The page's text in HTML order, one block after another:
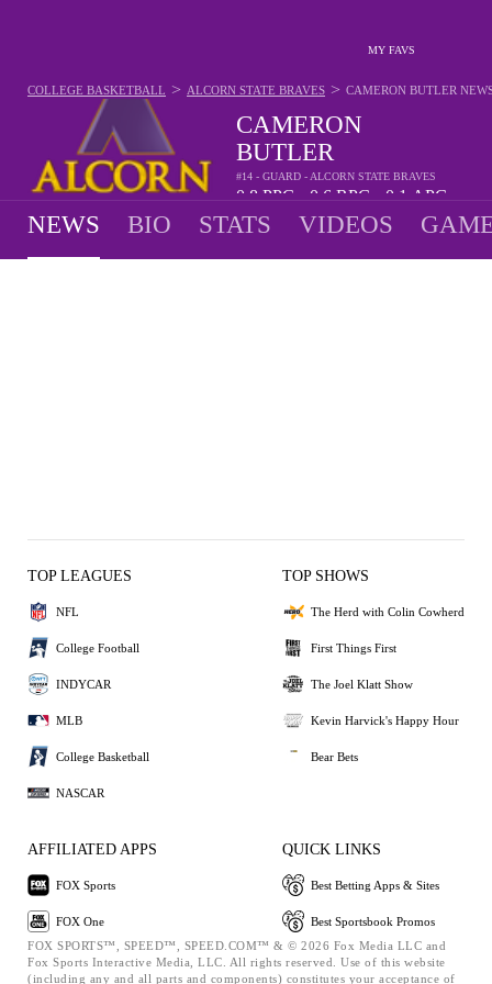
MY FAVS
CAMERON
BUTLER
#14 - GUARD - ALCORN STATE BRAVES
0.8 PPG 0.6 RPG 0.1 APG
COLLEGE BASKETBALL > ALCORN STATE BRAVES > CAMERON BUTLER
NEWS BIO STATS VIDEOS
TOP LEAGUES
NFL
College Football
INDYCAR
MLB
College Basketball
NASCAR
TOP SHOWS
The Herd with Colin Cowherd
First Things First
The Joel Klatt Show
Kevin Harvick's Happy Hour
Bear Bets
AFFILIATED APPS
FOX Sports
FOX One
QUICK LINKS
Best Betting Apps & Sites
Best Sportsbook Promos
FOX SPORTS™, SPEED™, SPEED.COM™ & © 2026 Fox Media LLC and
Fox Sports Interactive Media, LLC. All rights reserved. Use of this website
(including any and all parts and components) constitutes your acceptance of